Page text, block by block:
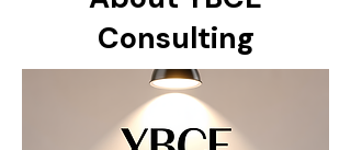
Consulting